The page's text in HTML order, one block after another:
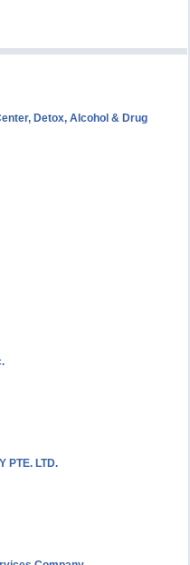
Detox, Alcohol & Drug
PTE. LTD.